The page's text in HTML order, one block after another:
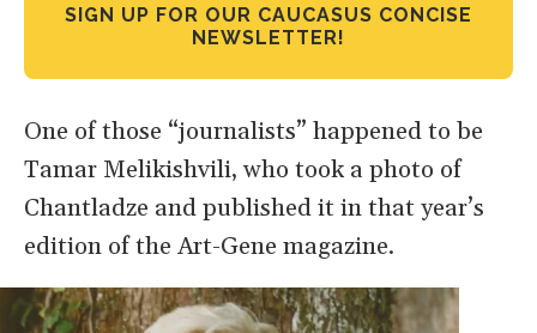
SIGN UP FOR OUR CAUCASUS CONCISE
NEWSLETTER!
One of those “journalists” happened to be
Tamar Melikishvili, who took a photo of
Chantladze and published it in that year’s
edition of the Art-Gene magazine.
Image